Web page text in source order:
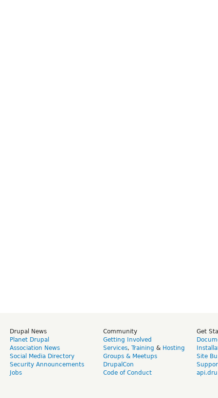
Drupal News
Planet Drupal
Association News
Social Media Directory
Security Announcements
Jobs
Community
Getting Involved
Services, Training & Hosting
Groups & Meetups
DrupalCon
Code of Conduct
Get
Site